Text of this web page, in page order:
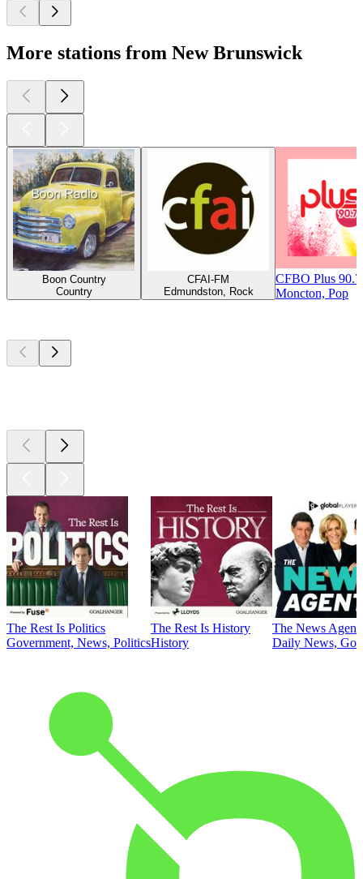
More stations from New Brunswick
Boon Country
Country
CFAI-FM
Edmundston, Rock
CFBO Plus
Moncton, Pop
The Rest Is Politics
Government, News, Politics
The Rest Is History
History
The News
Daily News,